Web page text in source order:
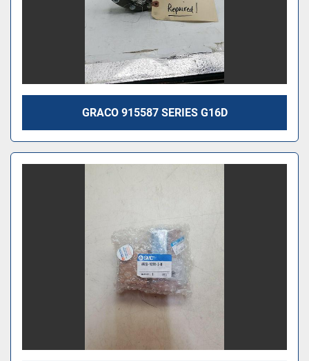
GRACO 915587 SERIES G16D